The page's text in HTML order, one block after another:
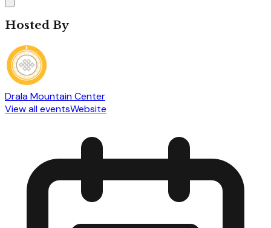
Hosted By
Drala Mountain Center
View all eventsWebsite